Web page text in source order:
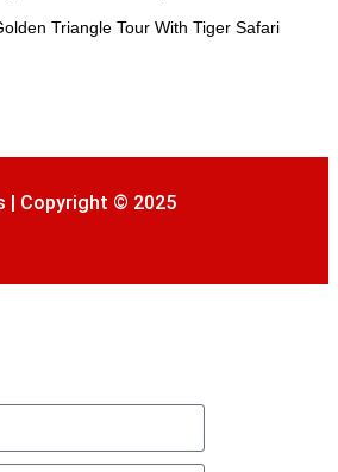
Triangle Tour With Tiger Safari
| Copyright © 2025